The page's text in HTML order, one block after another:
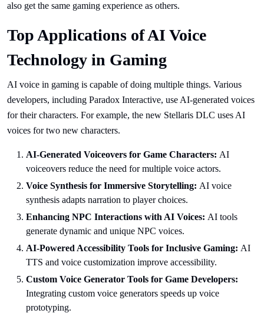
also get the same gaming experience as others.
Top Applications of AI Voice
Technology in Gaming
AI voice in gaming is capable of doing multiple things. Various
developers, including Paradox Interactive, use AI-generated voices
for their characters. For example, the new Stellaris DLC uses AI
voices for two new characters.
AI-Generated Voiceovers for Game Characters: AI
voiceovers reduce the need for multiple voice actors.
Voice Synthesis for Immersive Storytelling: AI voice
synthesis adapts narration to player choices.
Enhancing NPC Interactions with AI Voices: AI tools
generate dynamic and unique NPC voices.
AI-Powered Accessibility Tools for Inclusive Gaming: AI
TTS and voice customization improve accessibility.
Custom Voice Generator Tools for Game Developers:
Integrating custom voice generators speeds up voice
prototyping.